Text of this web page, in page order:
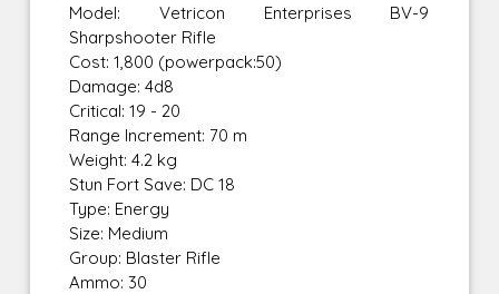
Model: Vetricon Enterprises BV-9
Sharpshooter Rifle
Cost: 1,800 (powerpack:50)
Damage: 4d8
Critical: 19 - 20
Range Increment: 70 m
Weight: 4.2 kg
Stun Fort Save: DC 18
Type: Energy
Size: Medium
Group: Blaster Rifle
Ammo: 30